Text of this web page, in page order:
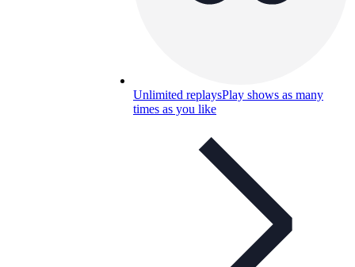
Unlimited replaysPlay shows as many
times as you like